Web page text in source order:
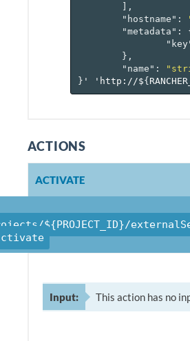
],
"hostname" :
"metadata" :
},
"name" :
} ' 'http://${
ACTIONS
ACTIVATE
${PROJECT_ID}/
Input: This action has no